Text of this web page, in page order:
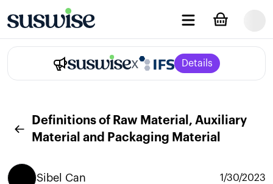
x Details
Definitions of Raw Material, Auxiliary
Material and Packaging Material
Sibel Can 1/30/2023